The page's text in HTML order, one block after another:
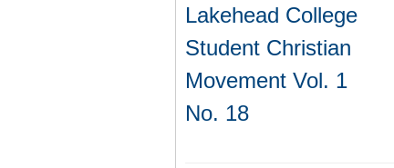
Lakehead College
Student Christian
Movement Vol. 1
No. 18